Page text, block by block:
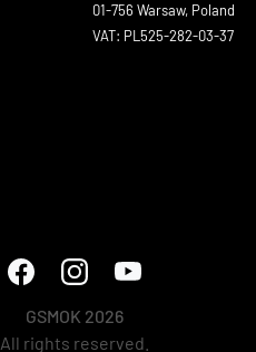
01-756 Warsaw, Poland
VAT: PL525-282-03-37
GSMOK 2026
All rights reserved.